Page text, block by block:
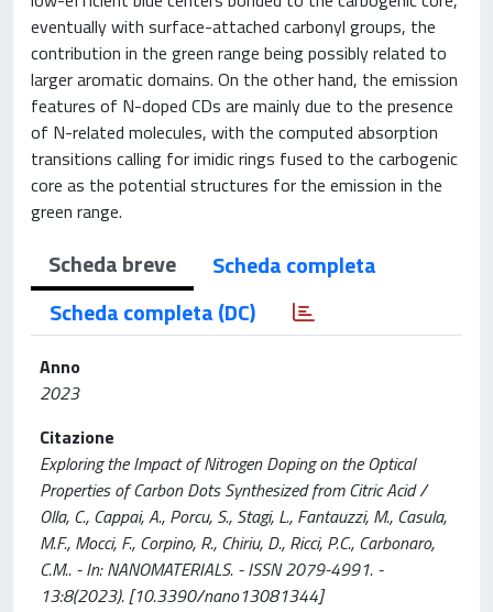
eventually with surface-attached carbonyl groups, the
contribution in the green range being possibly related to
larger aromatic domains. On the other hand, the emission
features of N-doped CDs are mainly due to the presence
of N-related molecules, with the computed absorption
transitions calling for imidic rings fused to the carbogenic
core as the potential structures for the emission in the
green range.
Scheda breve
Scheda completa
Scheda completa (DC)
Anno
2023
Citazione
Exploring the Impact of Nitrogen Doping on the Optical
Properties of Carbon Dots Synthesized from Citric Acid /
Olla, C., Cappai, A., Porcu, S., Stagi, L., Fantauzzi, M., Casula,
M.F., Mocci, F., Corpino, R., Chiriu, D., Ricci, P.C., Carbonaro,
C.M.. - In: NANOMATERIALS. - ISSN 2079-4991. -
13:8(2023). [10.3390/nano13081344]